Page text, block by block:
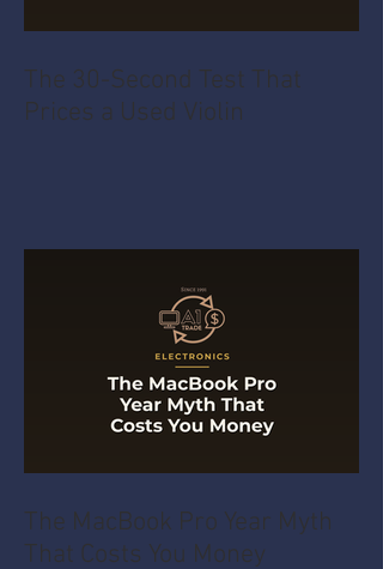
The 30-Second Test That
Prices a Used Violin
The MacBook Pro Year Myth
That Costs You Money